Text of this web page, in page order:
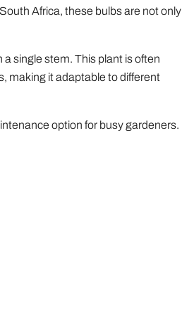
Africa, these bulbs are not only
single stem. This plant is often
making it adaptable to different
option for busy gardeners.